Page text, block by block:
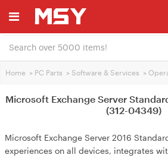
Home > PC Parts > Software & Services >
Microsoft Exchange Server
(312-04349)
Microsoft Exchange Server 2016
experiences on all devices, integrates